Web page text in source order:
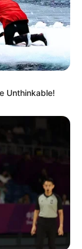
Unthinkable!